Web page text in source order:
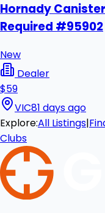
Hornady
Required #95902
New
Dealer
$59
VIC81 days ago
Explore:All Listings|
Clubs